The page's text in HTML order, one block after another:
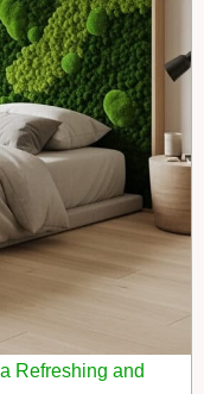
Refreshing and